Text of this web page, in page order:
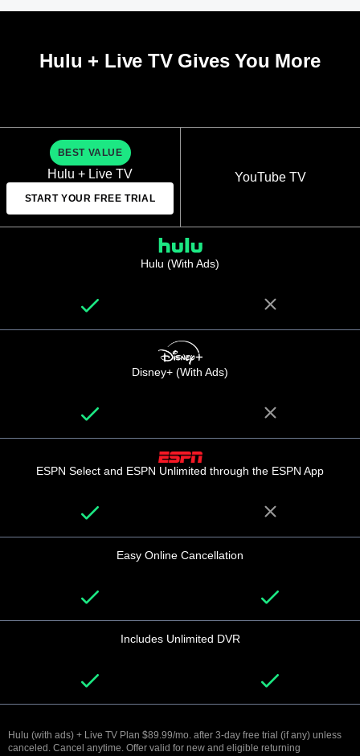
Hulu + Live TV Gives You More
BEST VALUE
Hulu + Live TV
START YOUR FREE TRIAL
YouTube TV
Hulu (With Ads)
Disney+ (With Ads)
ESPN Select and ESPN Unlimited through the ESPN App
Easy Online Cancellation
Includes Unlimited DVR
Hulu (with ads) + Live TV Plan $89.99/mo. after 3-day free trial (if any) unless
canceled. Cancel anytime. Offer valid for new and eligible returning